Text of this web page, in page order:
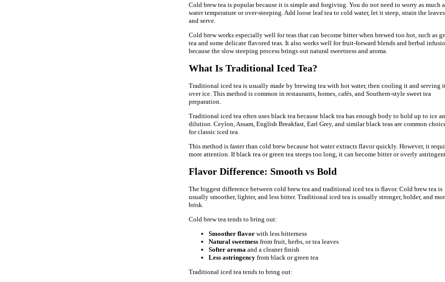
Cold brew tea is popular because it is simple and forgiving. You do not need to worry as much
water temperature or over-steeping. Add loose leaf tea to cold water, let it steep, strain the leaves,
and serve.
Cold brew works especially well for teas that can become bitter when brewed too hot, such as
tea and some delicate flavored teas. It also works well for fruit-forward blends and herbal
because the slow steeping process brings out natural sweetness and aroma.
What Is Traditional Iced Tea?
Traditional iced tea is usually made by brewing tea with hot water, then cooling it and serving
over ice. This method is common in restaurants, homes, cafés, and Southern-style sweet tea
preparation.
Traditional iced tea often uses black tea because black tea has enough body to hold up to ice
dilution. Ceylon, Assam, English Breakfast, Earl Grey, and similar black teas are common
for classic iced tea.
This method is faster than cold brew because hot water extracts flavor quickly. However, it
more attention. If black tea or green tea steeps too long, it can become bitter or overly
Flavor Difference: Smooth vs Bold
The biggest difference between cold brew tea and traditional iced tea is flavor. Cold brew tea is
usually smoother, lighter, and less bitter. Traditional iced tea is usually stronger, bolder, and
brisk.
Cold brew tea tends to bring out:
Smoother flavor with less bitterness
Natural sweetness from fruit, herbs, or tea leaves
Softer aroma and a cleaner finish
Less astringency from black or green tea
Traditional iced tea tends to bring out: